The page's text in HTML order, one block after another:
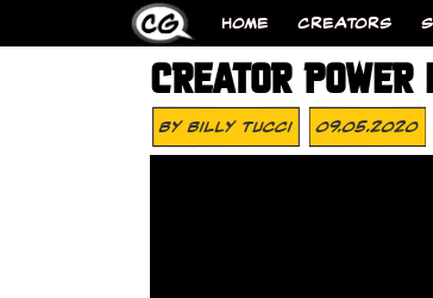
HOME CREATORS
CREATOR
ByBilly Tucci 09.05.2020